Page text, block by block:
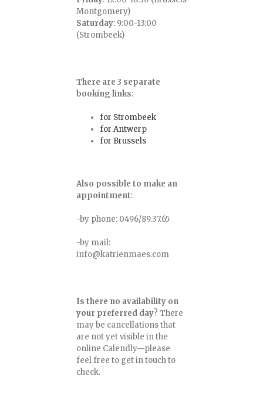
Montgomery)
Saturday: 9:00-13:00
(Strombeek)
There are 3 separate
booking links:
for Strombeek
for Antwerp
for Brussels
Also possible to make an
appointment:
-by phone: 0496/89.37.65
-by mail:
info@katrienmaes.com
Is there no availability on
your preferred day? There
may be cancellations that
are not yet visible in the
online Calendly—please
feel free to get in touch to
check.